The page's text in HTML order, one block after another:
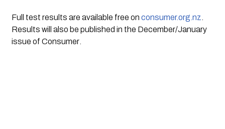
Full test results are available free on consumer.org.nz
Results will also be published in the December/January
issue of Consumer.